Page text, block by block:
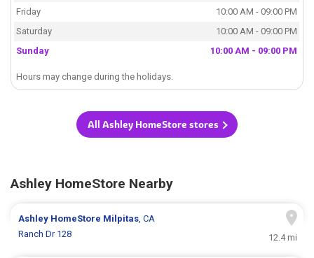
Friday
10:00 AM - 09:00 PM
Saturday
10:00 AM - 09:00 PM
Sunday
10:00 AM - 09:00 PM
Hours may change during the holidays.
All Ashley HomeStore stores
Ashley HomeStore Nearby
Ashley HomeStore Milpitas, CA
Ranch Dr 128
12.4 mi